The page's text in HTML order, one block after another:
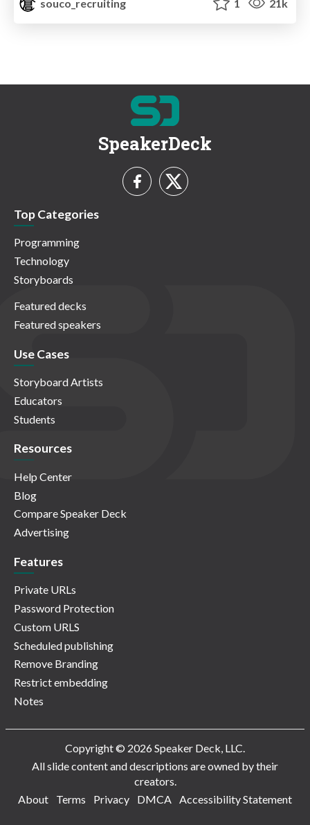
souco_recruiting
1 21k
SpeakerDeck
Top Categories
Programming
Technology
Storyboards
Featured decks
Featured speakers
Use Cases
Storyboard Artists
Educators
Students
Resources
Help Center
Blog
Compare Speaker Deck
Advertising
Features
Private URLs
Password Protection
Custom URLS
Scheduled publishing
Remove Branding
Restrict embedding
Notes
Copyright © 2026 Speaker Deck, LLC.
All slide content and descriptions are owned by their
creators.
About
Terms Privacy DMCA Accessibility Statement